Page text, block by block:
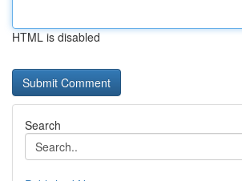
HTML is disabled
Search